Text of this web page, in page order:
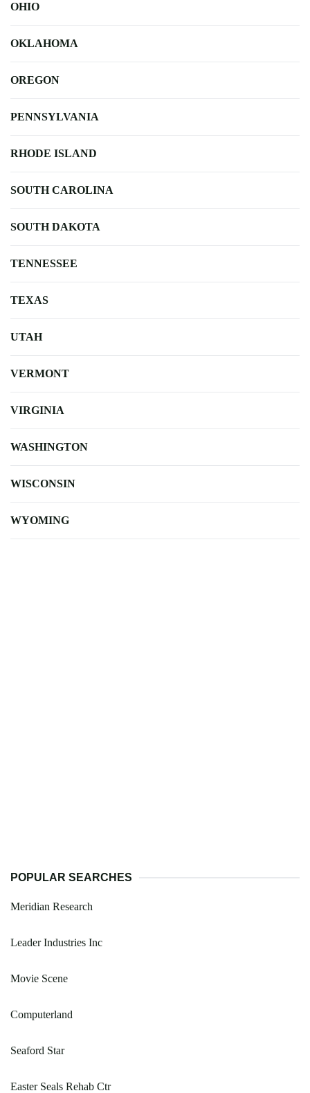
OHIO
OKLAHOMA
OREGON
PENNSYLVANIA
RHODE ISLAND
SOUTH CAROLINA
SOUTH DAKOTA
TENNESSEE
TEXAS
UTAH
VERMONT
VIRGINIA
WASHINGTON
WISCONSIN
WYOMING
POPULAR SEARCHES
Meridian Research
Leader Industries Inc
Movie Scene
Computerland
Seaford Star
Easter Seals Rehab Ctr